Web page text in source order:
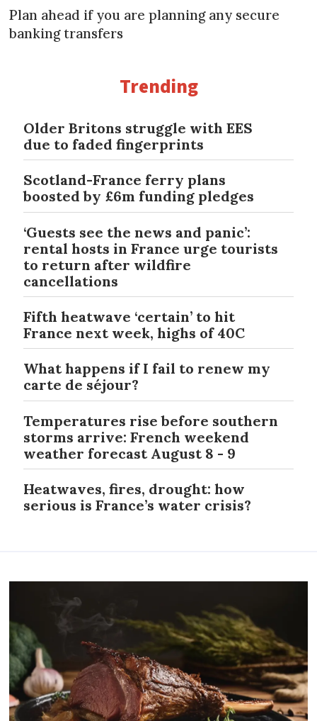
Plan ahead if you are planning any secure
banking transfers
Trending
Older Britons struggle with EES
due to faded fingerprints
Scotland-France ferry plans
boosted by £6m funding pledges
‘Guests see the news and panic’:
rental hosts in France urge tourists
to return after wildfire
cancellations
Fifth heatwave ‘certain’ to hit
France next week, highs of 40C
What happens if I fail to renew my
carte de séjour?
Temperatures rise before southern
storms arrive: French weekend
weather forecast August 8 - 9
Heatwaves, fires, drought: how
serious is France’s water crisis?